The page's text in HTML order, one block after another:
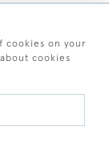
cookies on your
cookies